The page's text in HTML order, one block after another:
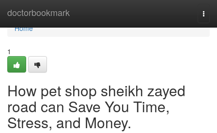
doctorbookmark
Home
Home
1
How pet shop sheikh zayed
road can Save You Time,
Stress, and Money.